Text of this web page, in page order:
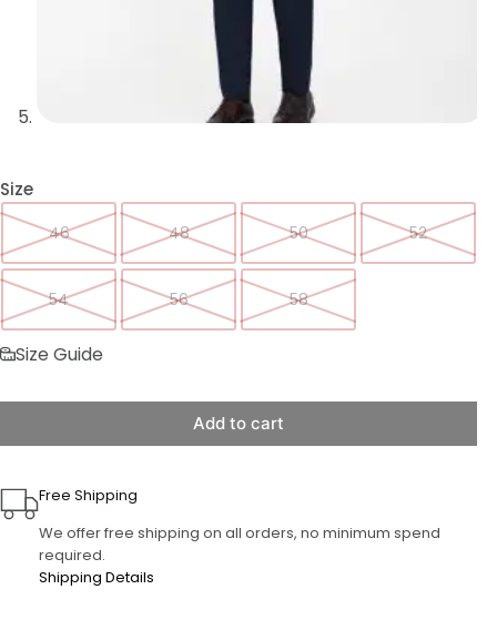
Size
46 48 50 52
54 56 58
Size Guide
Add to cart
Free Shipping
We offer free shipping on all orders, no minimum spend
required.
Shipping Details